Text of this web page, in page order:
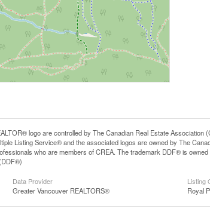
logo are controlled by The Canadian Real Estate Association
Listing Service® and the associated logos are owned by The
who are members of CREA. The trademark DDF® is
Data Provider
Greater Vancouver REALTORS®
Listing
Royal